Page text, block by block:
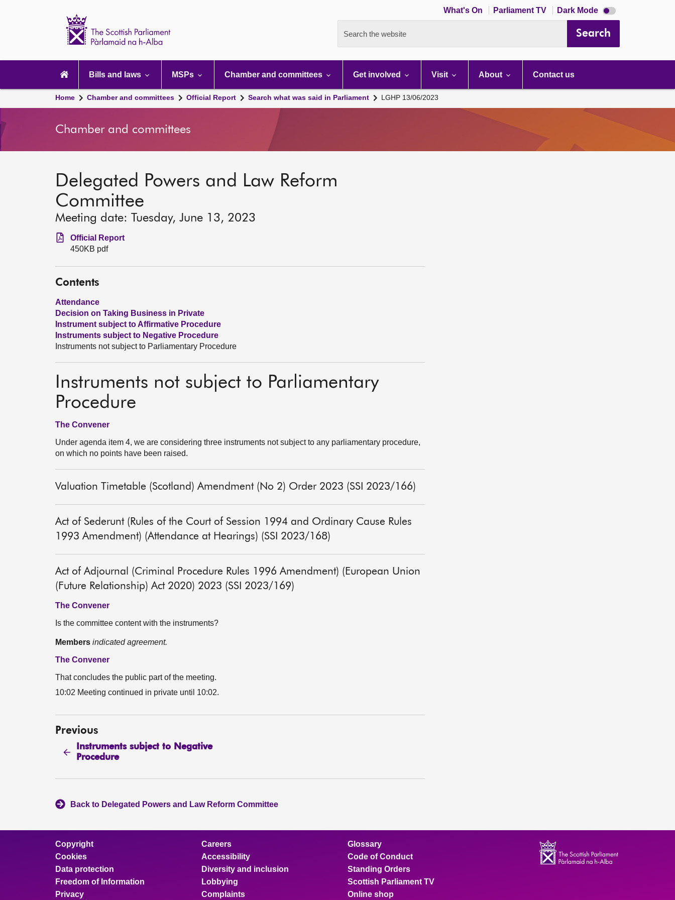
What's On Parliament TV Dark Mode Dark
mode
Search the website Search
navigation
Bills and laws MSPs Chamber and committees Get involved Visit About Contact us
Home Chamber and committees Official Report Search what was said in Parliament LGHP 13/06/2023
Chamber and committees
Delegated Powers and Law Reform
Committee
Meeting date: Tuesday, June 13, 2023
Official Report
450KB pdf
Contents
Attendance
Decision on Taking Business in Private
Instrument subject to Affirmative Procedure
Instruments subject to Negative Procedure
Instruments not subject to Parliamentary Procedure
Instruments not subject to Parliamentary
Procedure
The Convener
Under agenda item 4, we are considering three instruments not subject to any parliamentary procedure,
on which no points have been raised.
Valuation Timetable (Scotland) Amendment (No 2) Order 2023 (SSI 2023/166)
Act of Sederunt (Rules of the Court of Session 1994 and Ordinary Cause Rules
1993 Amendment) (Attendance at Hearings) (SSI 2023/168)
Act of Adjournal (Criminal Procedure Rules 1996 Amendment) (European Union
(Future Relationship) Act 2020) 2023 (SSI 2023/169)
The Convener
Is the committee content with the instruments?
Members indicated agreement.
The Convener
That concludes the public part of the meeting.
10:02 Meeting continued in private until 10:02.
Previous
Instruments subject to Negative
Procedure
Back to Delegated Powers and Law Reform Committee
Copyright
Cookies
Data protection
Freedom of Information
Privacy
Careers
Accessibility
Diversity and inclusion
Lobbying
Complaints
Glossary
Code of Conduct
Standing Orders
Scottish Parliament TV
Online shop